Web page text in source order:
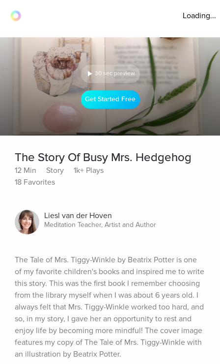
Loading...
30 sec preview
Get Started Free
The Story Of Busy Mrs. Hedgehog
12 Min Story
1k+ Plays
18 Favorites
Liesl van der Hoven
Meditation Teacher, Artist and Author
The Tale of Mrs. Tiggy-Winkle by Beatrix Potter is one
of my favorite children's books and inspired me to write
this story. This was the first book I remember choosing
from the library myself when I was about 6 years old. I
always felt that Mrs. Tiggy-Winkle worked too hard, and
so, in my story, I gave her an opportunity to rest and
enjoy life by becoming more mindful! The cover image
features my copy of The Tale of Mrs. Tiggy-Winkle with
an illustration by Beatrix Potter.